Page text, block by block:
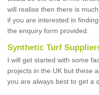
will realise then there is
if you are interested in
the enquiry form provided.
Synthetic Turf
I will get started with some
projects in the UK but these
you are always best to get a